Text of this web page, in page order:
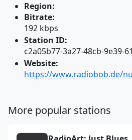
Region:
Bitrate:
192 kbps
Station ID:
c2a05b77-3a27-48cb-9e39-
Website:
https://www.radiobob.de/
More popular stations